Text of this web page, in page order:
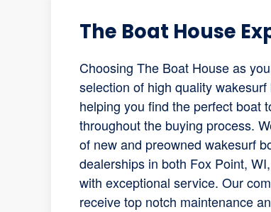
The Boat House
Choosing The Boat House as
selection of high quality
helping you find the perfect boat
throughout the buying process.
of new and preowned wakesurf
dealerships in both Fox Point,
with exceptional service. Our
receive top notch maintenance